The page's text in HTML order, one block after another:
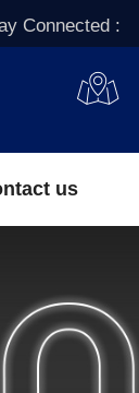
Connected :
us